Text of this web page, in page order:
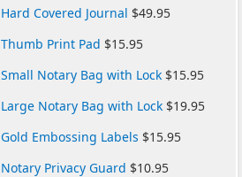
Hard Covered Journal $49.95
Thumb Print Pad $15.95
Small Notary Bag with Lock $15.95
Large Notary Bag with Lock $19.95
Gold Embossing Labels $15.95
Notary Privacy Guard $10.95